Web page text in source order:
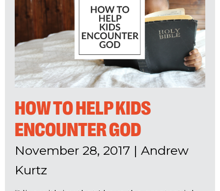
HOW TO HELP KIDS
ENCOUNTER GOD
November 28, 2017 | Andrew
Kurtz